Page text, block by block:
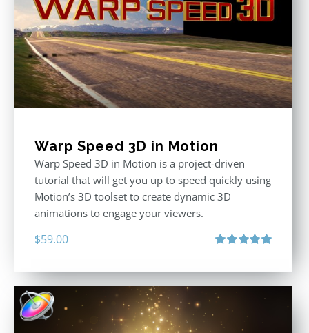
Warp Speed 3D in Motion
Warp Speed 3D in Motion is a project-driven
tutorial that will get you up to speed quickly using
Motion’s 3D toolset to create dynamic 3D
animations to engage your viewers.
$59.00